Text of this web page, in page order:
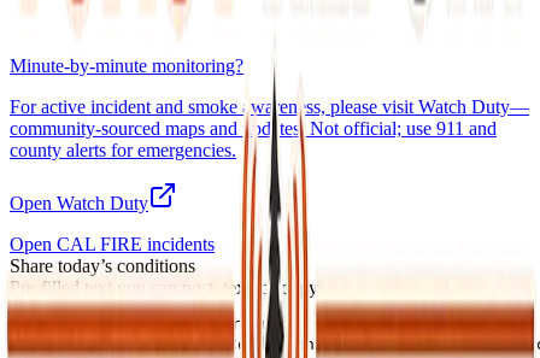
Minute-by-minute monitoring?
For active incident and smoke awareness, please visit Watch Duty—
community-sourced maps and updates. Not official; use 911 and
county alerts for emergencies.
Open Watch Duty
Open CAL FIRE incidents
Share today’s conditions
Pre-filled text you can post, text, or copy.
Imperial County this morning:
🟢 No active warnings. Conditions normal for Imperial